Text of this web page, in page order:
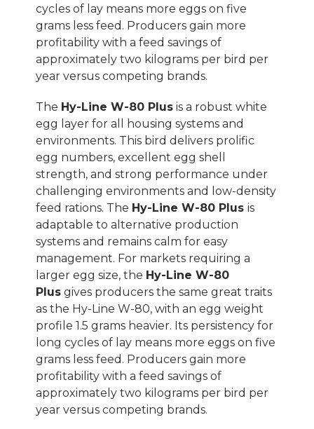
cycles of lay means more eggs on five
grams less feed. Producers gain more
profitability with a feed savings of
approximately two kilograms per bird per
year versus competing brands.
The Hy-Line W-80 Plus is a robust white
egg layer for all housing systems and
environments. This bird delivers prolific
egg numbers, excellent egg shell
strength, and strong performance under
challenging environments and low-density
feed rations. The Hy-Line W-80 Plusis
adaptable to alternative production
systems and remains calm for easy
management. For markets requiring a
larger egg size, the Hy-Line W-80
Plus gives producers the same great traits
as the Hy-Line W-80, with an egg weight
profile 1.5 grams heavier. Its persistency for
long cycles of lay means more eggs on five
grams less feed. Producers gain more
profitability with a feed savings of
approximately two kilograms per bird per
year versus competing brands.